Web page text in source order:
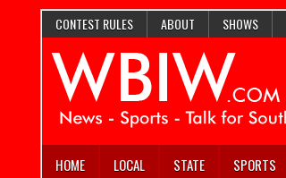
CONTEST RULES ABOUT SHOWS
HOME LOCAL STATE SPORTS